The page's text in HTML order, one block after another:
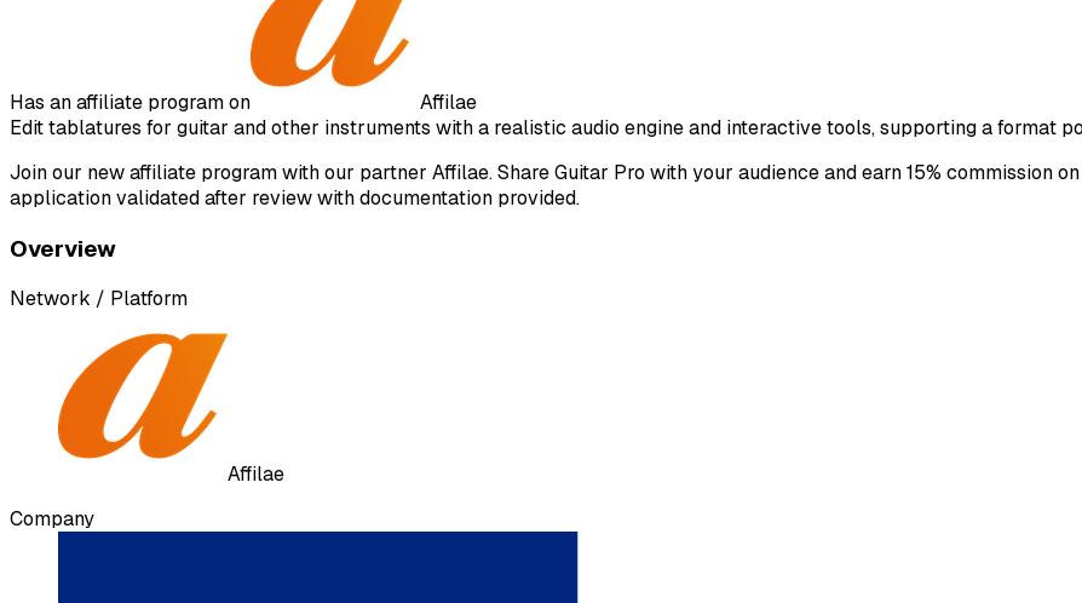
Has an affiliate program on
Affilae
Edit tablatures for guitar and other instruments with a realistic audio engine and interactive tools, supporting a format
Join our new affiliate program with our partner Affilae. Share Guitar Pro with your audience and earn 15% commission
application validated after review with documentation provided.
Overview
Network / Platform
Affilae
Company